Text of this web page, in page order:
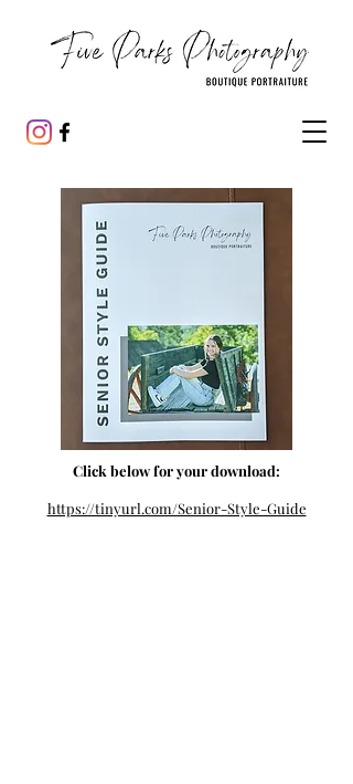
Click below for your download:
https://tinyurl.com/Senior-Style-Guide